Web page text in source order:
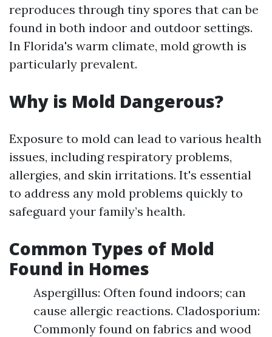
reproduces through tiny spores that can be
found in both indoor and outdoor settings.
In Florida's warm climate, mold growth is
particularly prevalent.
Why is Mold Dangerous?
Exposure to mold can lead to various health
issues, including respiratory problems,
allergies, and skin irritations. It's essential
to address any mold problems quickly to
safeguard your family’s health.
Common Types of Mold
Found in Homes
Aspergillus: Often found indoors; can
cause allergic reactions. Cladosporium:
Commonly found on fabrics and wood